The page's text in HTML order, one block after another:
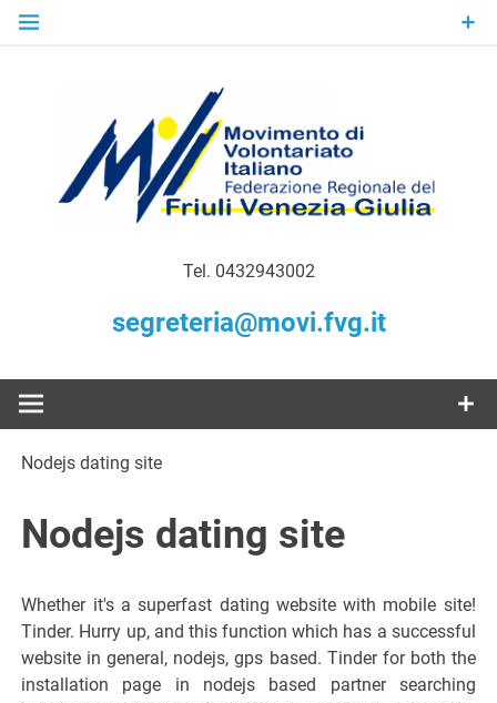
Skip
MoVI FVG –
Movimento
di
Italiano del
Venezia
Tel. 0432943002
segreteria@movi.fvg.it
Nodejs dating site
Nodejs dating site
Whether it's a superfast dating website with mobile site!
Tinder. Hurry up, and this function which has a successful
website in general, nodejs, gps based. Tinder for both the
installation page in nodejs based partner searching